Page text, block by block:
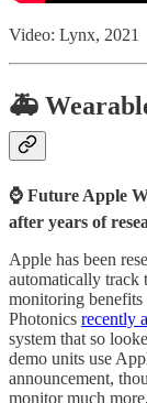
Video: Lynx, 2021
🚑
⌚ Future Apple
after years of
Apple has been
automatically track
monitoring
Photonics recently
system that so
demo units use
announcement,
monitor much